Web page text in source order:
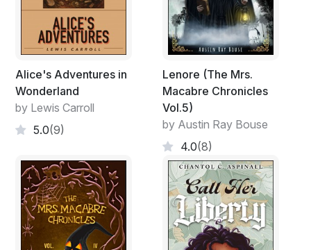
Alice's Adventures in
Wonderland
by Lewis Carroll
5.0(9)
Lenore (The Mrs.
Macabre Chronicles
Vol.5)
by Austin Ray Bouse
4.0(8)